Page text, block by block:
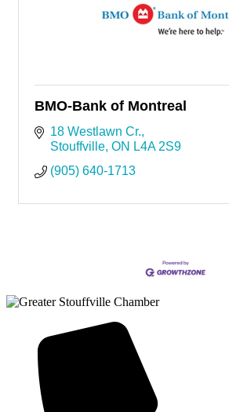
BMO-Bank of Montreal
18 Westlawn Cr.
Stouffville ON L4A 2S9
(905) 640-1713